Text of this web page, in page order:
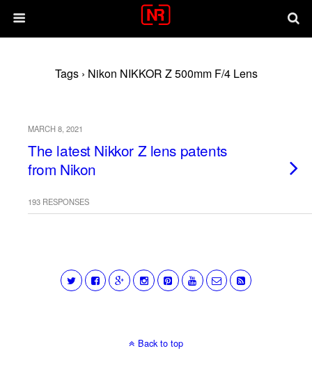
Tags › Nikon NIKKOR Z 500mm F/4 Lens
MARCH 8, 2021
The latest Nikkor Z lens patents
from Nikon
193 RESPONSES
Back to top